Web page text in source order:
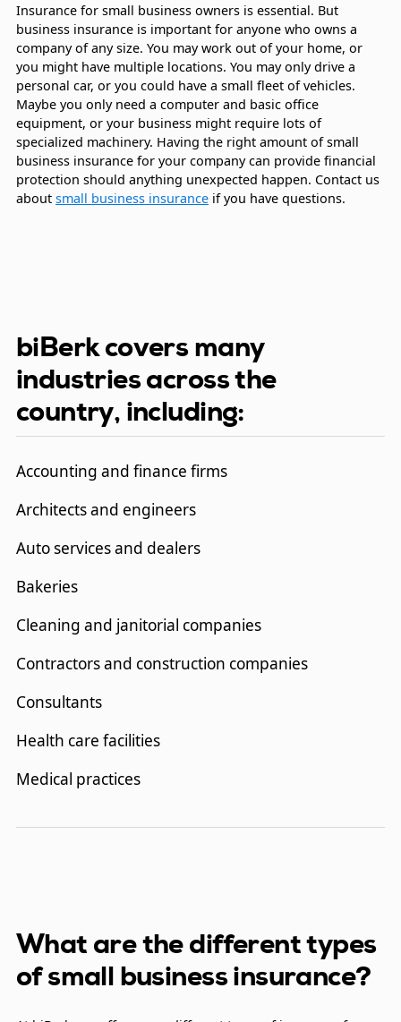
Insurance for small business owners is essential. But
business insurance is important for anyone who owns a
company of any size. You may work out of your home, or
you might have multiple locations. You may only drive a
personal car, or you could have a small fleet of vehicles.
Maybe you only need a computer and basic office
equipment, or your business might require lots of
specialized machinery. Having the right amount of small
business insurance for your company can provide financial
protection should anything unexpected happen. Contact us
about small business insurance if you have questions.
biBerk covers many
industries across the
country, including:
Accounting and finance firms
Architects and engineers
Auto services and dealers
Bakeries
Cleaning and janitorial companies
Contractors and construction companies
Consultants
Health care facilities
Medical practices
Liquor stores
Property management companies
What are the different types
of small business insurance?